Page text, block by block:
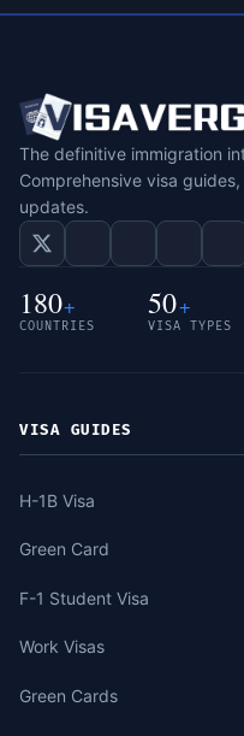
The definitive immigration
Comprehensive visa
updates.
180+
COUNTRIES
50+
VISA TYPES
VISA GUIDES
H-1B Visa
Green Card
F-1 Student Visa
Work Visas
Green Cards